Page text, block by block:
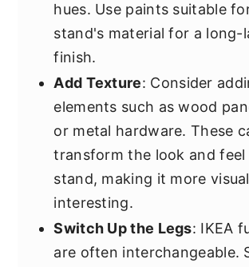
hues. Use paints suitable
stand's material for a long-
finish.
Add Texture: Consider
elements such as wood
or metal hardware. These
transform the look and
stand, making it more
interesting.
Switch Up the Legs: IKEA
are often interchangeable.